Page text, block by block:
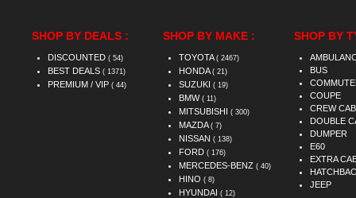
SHOP BY DEALS :
DISCOUNTED ( 54)
BEST DEALS ( 1371)
PREMIUM / VIP ( 44)
SHOP BY MAKE :
TOYOTA ( 2467)
HONDA ( 21)
SUZUKI ( 19)
BMW ( 11)
MITSUBISHI ( 300)
MAZDA ( 7)
NISSAN ( 138)
FORD ( 176)
MERCEDES-BENZ ( 40)
HINO ( 8)
HYUNDAI ( 12)
SHOP BY
BUS
COUPE
CREW CAB
DOUBLE
DUMPER
E60
EXTRA
JEEP